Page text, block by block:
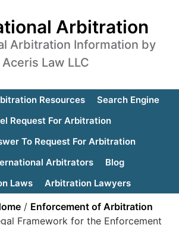
Arbitration
Arbitration Information by
Aceris Law LLC
Resources
Search Engine
Request For Arbitration
To Request For Arbitration
Arbitrators
Blog
Laws
Arbitration Lawyers
/ Enforcement of Arbitration
Framework for the Enforcement